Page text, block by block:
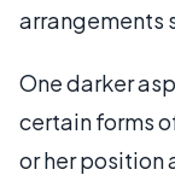
arrangements
One darker
certain forms
or her position